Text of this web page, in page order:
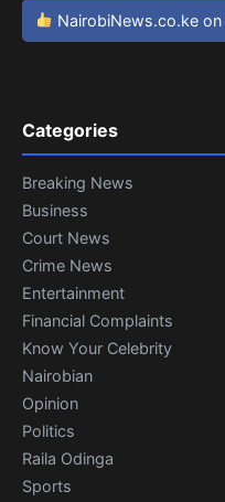
NairobiNews.co.ke
Categories
Breaking News
Business
Court News
Crime News
Entertainment
Financial Complaints
Know Your Celebrity
Nairobian
Opinion
Politics
Raila Odinga
Sports